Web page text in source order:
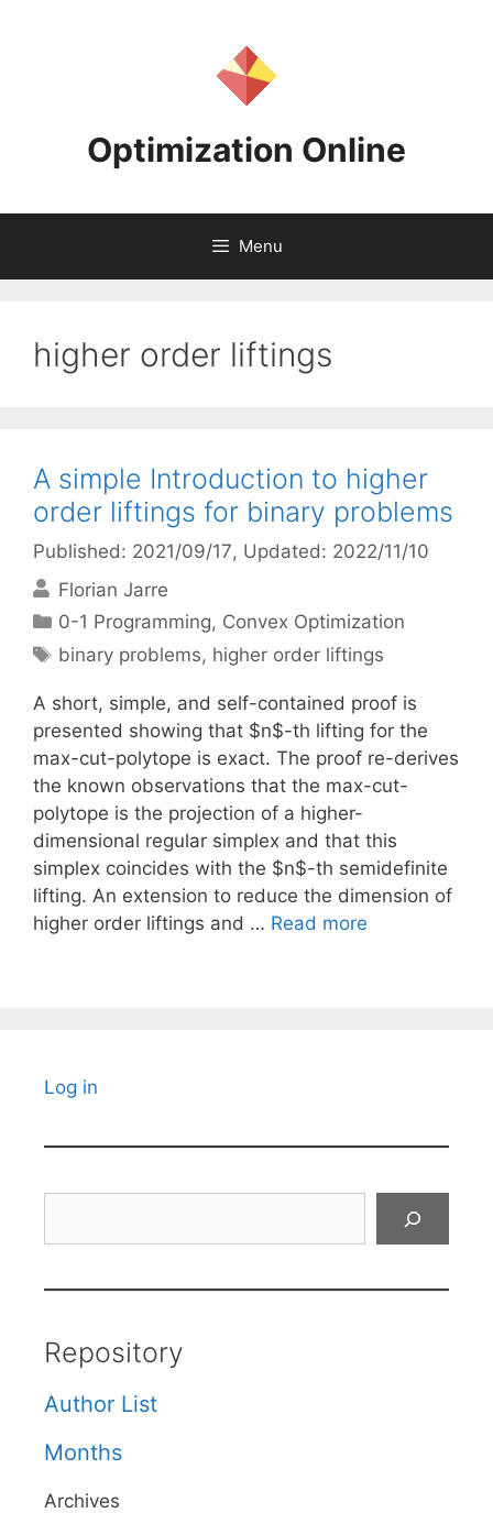
Optimization Online
Menu
higher order liftings
A simple Introduction to higher
order liftings for binary problems
Published: 2021/09/17, Updated: 2022/11/10
Florian Jarre
Categories
0-1 Programming, Convex Optimization
Tags
binary problems, higher order liftings
A short, simple, and self-contained proof is
presented showing that $n$-th lifting for the
max-cut-polytope is exact. The proof re-derives
the known observations that the max-cut-
polytope is the projection of a higher-
dimensional regular simplex and that this
simplex coincides with the $n$-th semidefinite
lifting. An extension to reduce the dimension of
higher order liftings and … Read more
Log in
Repository
Author List
Months
Archives